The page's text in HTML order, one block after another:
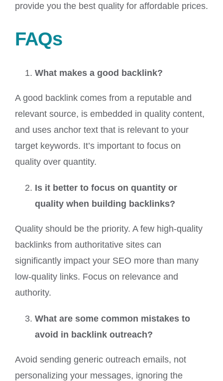
provide you the best quality for affordable prices.
FAQs
What makes a good backlink?
A good backlink comes from a reputable and
relevant source, is embedded in quality content,
and uses anchor text that is relevant to your
target keywords. It’s important to focus on
quality over quantity.
Is it better to focus on quantity or
quality when building backlinks?
Quality should be the priority. A few high-quality
backlinks from authoritative sites can
significantly impact your SEO more than many
low-quality links. Focus on relevance and
authority.
What are some common mistakes to
avoid in backlink outreach?
Avoid sending generic outreach emails, not
personalizing your messages, ignoring the